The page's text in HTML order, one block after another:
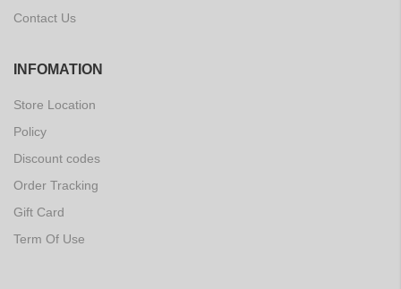
Contact Us
INFOMATION
Store Location
Policy
Discount codes
Order Tracking
Gift Card
Term Of Use